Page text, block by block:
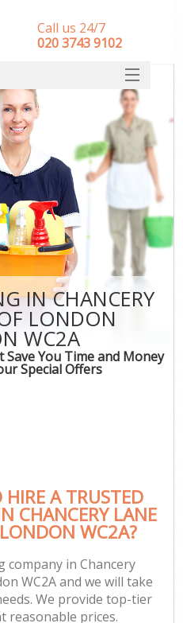
IN CHANCERY
LONDON
WC2A
You Time and Money
Special Offers
A TRUSTED
CHANCERY LANE
WC2A?
company in Chancery
WC2A and we will take
We provide top-tier
reasonable prices.
Call us 24/7
‎020 3743 9102